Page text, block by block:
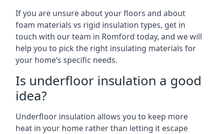
If you are unsure about your floors and about
foam materials vs rigid insulation types, get in
touch with our team in Romford today, and we will
help you to pick the right insulating materials for
your home’s specific needs.
Is underfloor insulation a good
idea?
Underfloor insulation allows you to keep more
heat in your home rather than letting it escape